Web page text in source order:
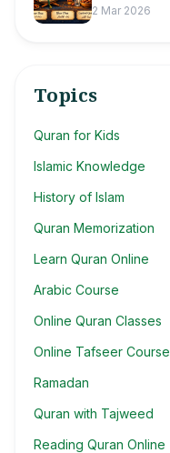
2 Mar 2026
Topics
Quran for Kids
Islamic Knowledge
History of Islam
Quran Memorization
Learn Quran Online
Arabic Course
Online Quran Classes
Online Tafseer Course
Ramadan
Quran with Tajweed
Reading Quran Online